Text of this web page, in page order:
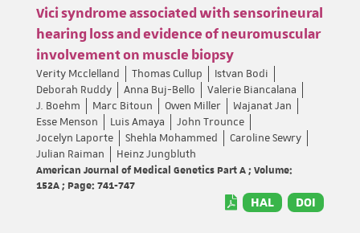
Vici syndrome associated with sensorineural
hearing loss and evidence of neuromuscular
involvement on muscle biopsy
Verity Mcclelland Thomas Cullup
Istvan Bodi
Deborah Ruddy
Anna Buj-Bello
Valerie Biancalana
J. Boehm
Marc Bitoun Owen Miller
Wajanat Jan
Esse Menson
Luis Amaya
John Trounce
Jocelyn Laporte
Shehla Mohammed
Caroline Sewry
Julian Raiman
Heinz Jungbluth
American Journal of Medical Genetics Part A ; Volume:
152A ; Page: 741-747
HAL DOI